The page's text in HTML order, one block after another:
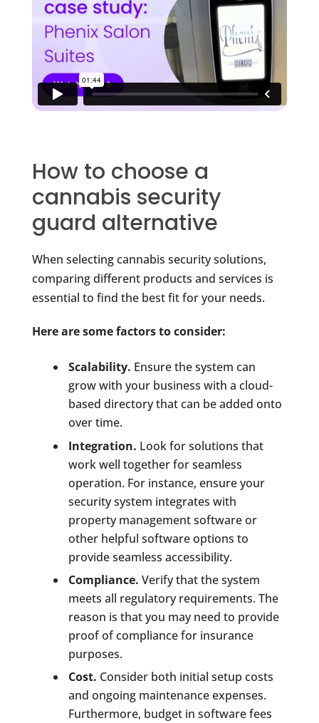
How to choose a
cannabis security
guard alternative
When selecting cannabis security solutions,
comparing different products and services is
essential to find the best fit for your needs.
Here are some factors to consider:
Scalability. Ensure the system can
grow with your business with a cloud-
based directory that can be added onto
over time.
Integration. Look for solutions that
work well together for seamless
operation. For instance, ensure your
security system integrates with
property management software or
other helpful software options to
provide seamless accessibility.
Compliance. Verify that the system
meets all regulatory requirements. The
reason is that you may need to provide
proof of compliance for insurance
purposes.
Cost. Consider both initial setup costs
and ongoing maintenance expenses.
Furthermore, budget in software fees